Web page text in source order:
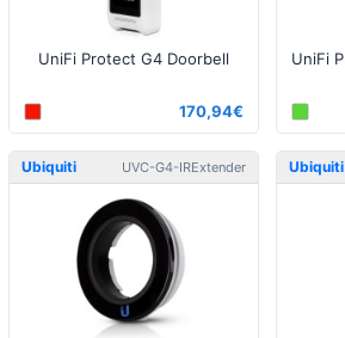
UniFi Protect G4 Doorbell
170,94€
Ubiquiti UVC-G4-IRExtender Ubiquiti